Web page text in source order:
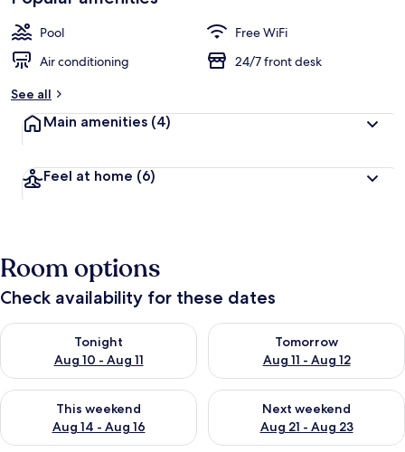
by
guests
y
Pool
Free WiFi
Air conditioning
24/7 front desk
See all
Main amenities (4)
Feel at home (6)
Room options
Check availability for these dates
Tonight
Aug 10 - Aug 11
Check availability for tonight Aug 10 - Aug 11
Tomorrow
Aug 11 - Aug 12
Check availability for
This weekend
Aug 14 - Aug 16
Check availability for this weekend Aug 14 - Aug 16
Next weekend
Aug 21 - Aug 23
Check availability for next